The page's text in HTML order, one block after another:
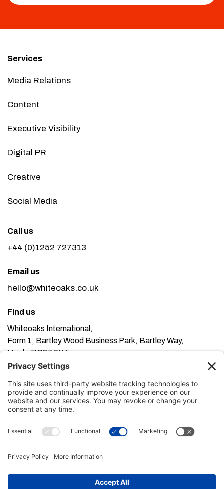
Services
Media Relations
Content
Executive Visibility
Digital PR
Creative
Social Media
Call us
+44 (0)1252 727313
Email us
hello@whiteoaks.co.uk
Find us
Whiteoaks International,
Form 1, Bartley Wood Business Park, Bartley Way,
Hook, RG27 9XA
you’re ok with this, but you can find out more about our
Cookie Policy here.